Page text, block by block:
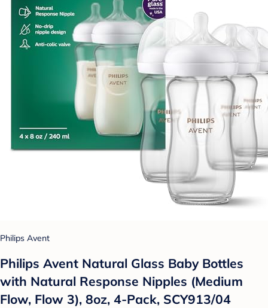
Philips Avent
Philips Avent Natural Glass Baby Bottles
with Natural Response Nipples (Medium
Flow, Flow 3), 8oz, 4-Pack, SCY913/04